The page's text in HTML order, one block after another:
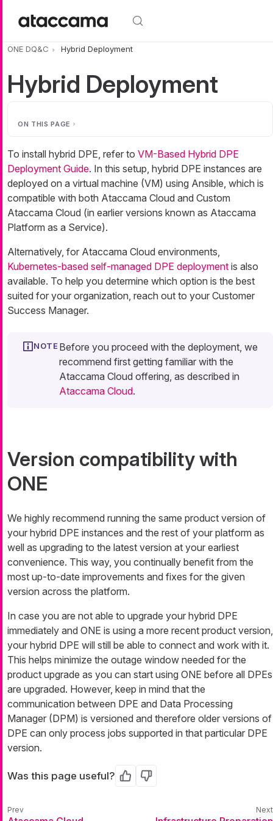
ONE DQ&C Hybrid Deployment
Hybrid Deployment
ON THIS PAGE
To install hybrid DPE, refer to VM-Based Hybrid DPE
Deployment Guide. In this setup, hybrid DPE instances are
deployed on a virtual machine (VM) using Ansible, which is
compatible with both Ataccama Cloud and Custom
Ataccama Cloud (in earlier versions known as Ataccama
Platform as a Service).
Alternatively, for Ataccama Cloud environments,
Kubernetes-based self-managed DPE deployment is also
available. To help you determine which option is the best
suited for your organization, reach out to your Customer
Success Manager.
Before you proceed with the deployment, we
recommend first getting familiar with the
Ataccama Cloud offering, as described in
Ataccama Cloud.
Version compatibility with
ONE
We highly recommend running the same product version of
your hybrid DPE instances and the rest of your platform as
well as upgrading to the latest version at your earliest
convenience. This way, you continually benefit from the
most up-to-date improvements and fixes for the given
version across the platform.
In case you are not able to upgrade your hybrid DPE
immediately and ONE is using a more recent product version,
your hybrid DPE will still be able to connect and work with it.
This helps minimize the outage window needed for the
product upgrade as you can start using ONE before all DPEs
are upgraded. However, keep in mind that the
communication between DPE and Data Processing
Manager (DPM) is versioned and therefore older versions of
DPE can only process jobs supported in that particular DPE
version.
Was this page useful? Yes No